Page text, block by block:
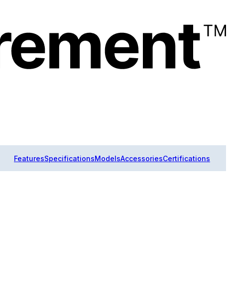
FeaturesSpecificationsModelsAccessoriesCertifications